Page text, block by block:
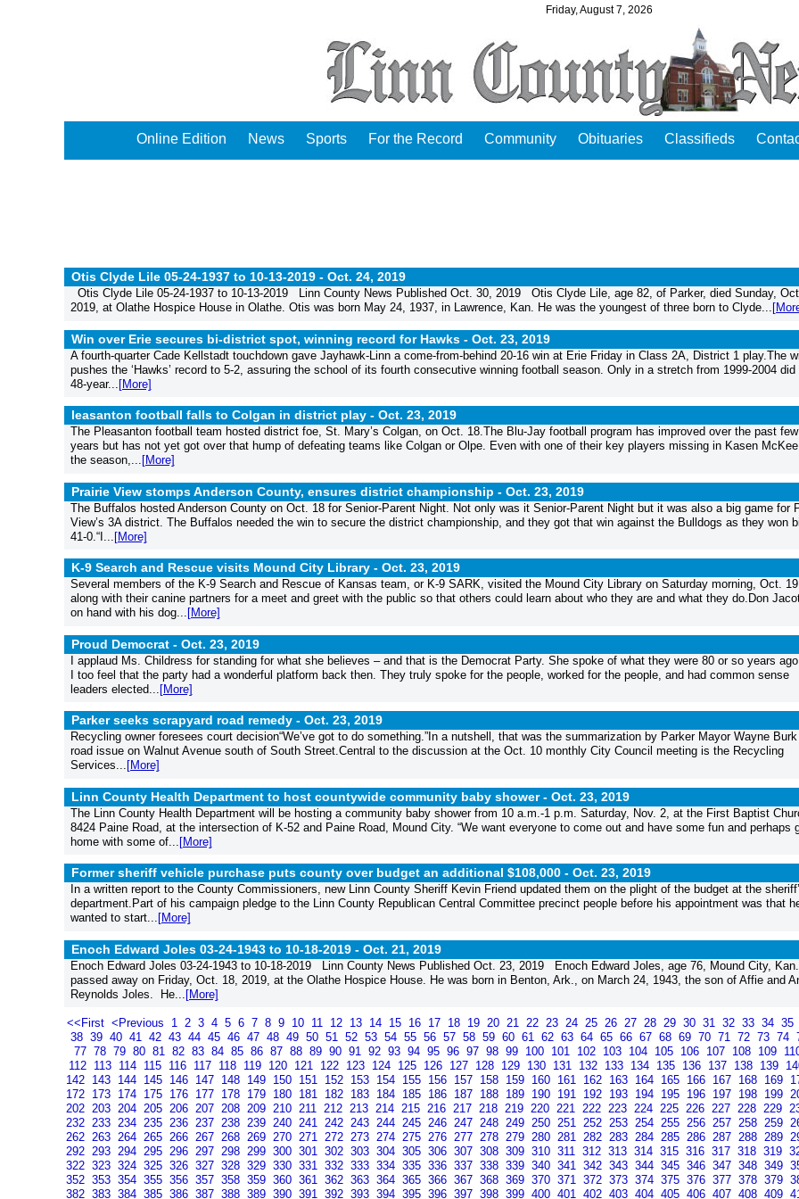
Friday, August 7, 2026
Online Edition News Sports For the Record Community Obituaries Classifieds
Otis Clyde Lile 05-24-1937 to 10-13-2019 - Oct. 24, 2019
Otis Clyde Lile 05-24-1937 to 10-13-2019 Linn County News Published Oct. 30, 2019 Otis Clyde Lile, age 82, of Parker, died Sunday,
2019, at Olathe Hospice House in Olathe. Otis was born May 24, 1937, in Lawrence, Kan. He was the youngest of three born to Clyde...
Win over Erie secures bi-district spot, winning record for Hawks - Oct. 23, 2019
A fourth-quarter Cade Kellstadt touchdown gave Jayhawk-Linn a come-from-behind 20-16 win at Erie Friday in Class 2A, District 1 play.The
pushes the ‘Hawks’ record to 5-2, assuring the school of its fourth consecutive winning football season. Only in a stretch from 1999-2004 did
48-year... [More]
leasanton football falls to Colgan in district play - Oct. 23, 2019
The Pleasanton football team hosted district foe, St. Mary’s Colgan, on Oct. 18.The Blu-Jay football program has improved over the past few
years but has not yet got over that hump of defeating teams like Colgan or Olpe. Even with one of their key players missing in Kasen
the season,... [More]
Prairie View stomps Anderson County, ensures district championship - Oct. 23, 2019
The Buffalos hosted Anderson County on Oct. 18 for Senior-Parent Night. Not only was it Senior-Parent Night but it was also a big game for
View’s 3A district. The Buffalos needed the win to secure the district championship, and they got that win against the Bulldogs as they won
41-0.“I... [More]
K-9 Search and Rescue visits Mound City Library - Oct. 23, 2019
Several members of the K-9 Search and Rescue of Kansas team, or K-9 SARK, visited the Mound City Library on Saturday morning, Oct.
along with their canine partners for a meet and greet with the public so that others could learn about who they are and what they do.Don
on hand with his dog... [More]
Proud Democrat - Oct. 23, 2019
I applaud Ms. Childress for standing for what she believes – and that is the Democrat Party. She spoke of what they were 80 or so years
I too feel that the party had a wonderful platform back then. They truly spoke for the people, worked for the people, and had common sense
leaders elected... [More]
Parker seeks scrapyard road remedy - Oct. 23, 2019
Recycling owner foresees court decision“We’ve got to do something.”In a nutshell, that was the summarization by Parker Mayor Wayne
road issue on Walnut Avenue south of South Street.Central to the discussion at the Oct. 10 monthly City Council meeting is the Recycling
Services... [More]
Linn County Health Department to host countywide community baby shower - Oct. 23, 2019
The Linn County Health Department will be hosting a community baby shower from 10 a.m.-1 p.m. Saturday, Nov. 2, at the First Baptist
8424 Paine Road, at the intersection of K-52 and Paine Road, Mound City. “We want everyone to come out and have some fun and perhaps
home with some of... [More]
Former sheriff vehicle purchase puts county over budget an additional $108,000 - Oct. 23, 2019
In a written report to the County Commissioners, new Linn County Sheriff Kevin Friend updated them on the plight of the budget at the
department.Part of his campaign pledge to the Linn County Republican Central Committee precinct people before his appointment was that
wanted to start... [More]
Enoch Edward Joles 03-24-1943 to 10-18-2019 - Oct. 21, 2019
Enoch Edward Joles 03-24-1943 to 10-18-2019 Linn County News Published Oct. 23, 2019 Enoch Edward Joles, age 76, Mound City, Kan.,
passed away on Friday, Oct. 18, 2019, at the Olathe Hospice House. He was born in Benton, Ark., on March 24, 1943, the son of Affie and
Reynolds Joles. He... [More]
<<First <Previous 1 2 3 4 5 6 7 8 9 10 11 12 13 14 15 16 17 18 19 20 21 22 23 24 25 26 27 28 29 30 31 32 33 34 35
38 39 40 41 42 43 44 45 46 47 48 49 50 51 52 53 54 55 56 57 58 59 60 61 62 63 64 65 66 67 68 69 70 71 72 73 74
77 78 79 80 81 82 83 84 85 86 87 88 89 90 91 92 93 94 95 96 97 98 99 100 101 102 103 104 105 106 107 108 109
112 113 114 115 116 117 118 119 120 121 122 123 124 125 126 127 128 129 130 131 132 133 134 135 136 137 138 139
142 143 144 145 146 147 148 149 150 151 152 153 154 155 156 157 158 159 160 161 162 163 164 165 166 167 168 169
172 173 174 175 176 177 178 179 180 181 182 183 184 185 186 187 188 189 190 191 192 193 194 195 196 197 198 199
202 203 204 205 206 207 208 209 210 211 212 213 214 215 216 217 218 219 220 221 222 223 224 225 226 227 228 229
232 233 234 235 236 237 238 239 240 241 242 243 244 245 246 247 248 249 250 251 252 253 254 255 256 257 258 259
262 263 264 265 266 267 268 269 270 271 272 273 274 275 276 277 278 279 280 281 282 283 284 285 286 287 288 289
292 293 294 295 296 297 298 299 300 301 302 303 304 305 306 307 308 309 310 311 312 313 314 315 316 317 318 319
322 323 324 325 326 327 328 329 330 331 332 333 334 335 336 337 338 339 340 341 342 343 344 345 346 347 348 349
352 353 354 355 356 357 358 359 360 361 362 363 364 365 366 367 368 369 370 371 372 373 374 375 376 377 378 379
382 383 384 385 386 387 388 389 390 391 392 393 394 395 396 397 398 399 400 401 402 403 404 405 406 407 408 409